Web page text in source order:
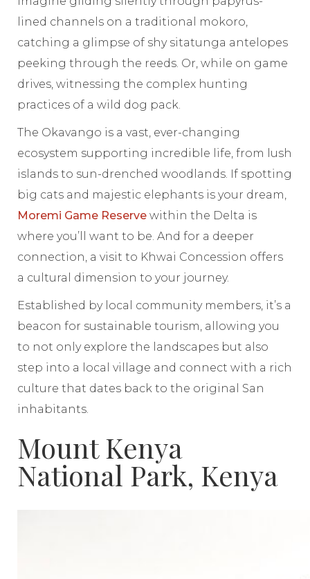
lined channels on a traditional mokoro,
catching a glimpse of shy sitatunga antelopes
peeking through the reeds. Or, while on game
drives, witnessing the complex hunting
practices of a wild dog pack.
The Okavango is a vast, ever-changing
ecosystem supporting incredible life, from lush
islands to sun-drenched woodlands. If spotting
big cats and majestic elephants is your dream,
Moremi Game Reserve within the Delta is
where you’ll want to be. And for a deeper
connection, a visit to Khwai Concession offers
a cultural dimension to your journey.
Established by local community members, it’s a
beacon for sustainable tourism, allowing you
to not only explore the landscapes but also
step into a local village and connect with a rich
culture that dates back to the original San
inhabitants.
Mount Kenya
National Park, Kenya